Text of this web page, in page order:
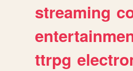
streaming
ttrpg